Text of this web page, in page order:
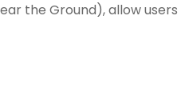
the Ground), allow